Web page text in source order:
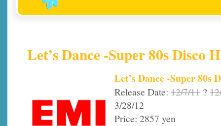
Let’s Dance -Super 80s Disco
Let’s Dance -Super 80s
Release Date: 12/7/11 ?
3/28/12
Price: 2857 yen